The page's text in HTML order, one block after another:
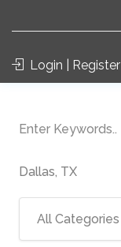
Login | Register